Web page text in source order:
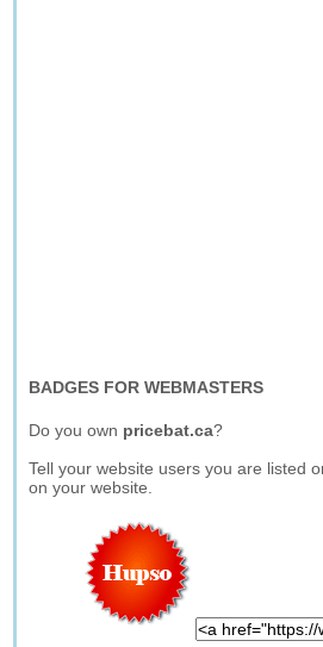
BADGES FOR WEBMASTERS
Do you own pricebat.ca?
Tell your website users you are listed
on your website.